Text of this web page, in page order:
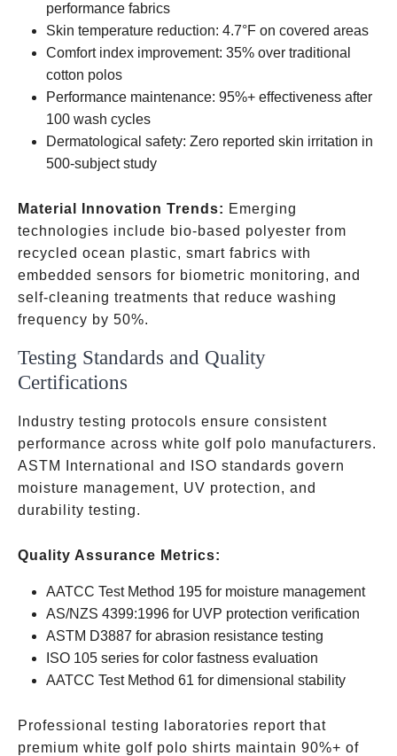
performance fabrics
Skin temperature reduction: 4.7°F on covered areas
Comfort index improvement: 35% over traditional
cotton polos
Performance maintenance: 95%+ effectiveness after
100 wash cycles
Dermatological safety: Zero reported skin irritation in
500-subject study
Material Innovation Trends: Emerging
technologies include bio-based polyester from
recycled ocean plastic, smart fabrics with
embedded sensors for biometric monitoring, and
self-cleaning treatments that reduce washing
frequency by 50%.
Testing Standards and Quality
Certifications
Industry testing protocols ensure consistent
performance across white golf polo manufacturers.
ASTM International and ISO standards govern
moisture management, UV protection, and
durability testing.
Quality Assurance Metrics:
AATCC Test Method 195 for moisture management
AS/NZS 4399:1996 for UVP protection verification
ASTM D3887 for abrasion resistance testing
ISO 105 series for color fastness evaluation
AATCC Test Method 61 for dimensional stability
Professional testing laboratories report that
premium white golf polo shirts maintain 90%+ of